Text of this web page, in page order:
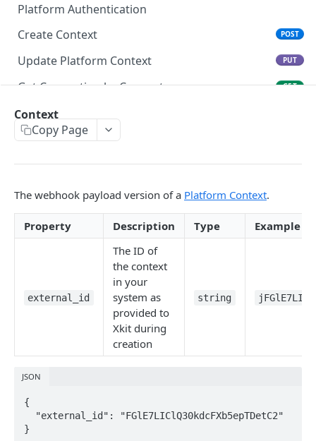
Platform Authentication
Create Context
POST
Update Platform Context PUT
Get Connection by Connector GET
Get Connection by ID
Delete Connection by ID
List Connections GET
List Web Origins
Create Web Origin POST
Delete Web Origin DEL
WEBHOOKS
Context
Context
Copy Page
The webhook payload version of a Platform Context.
Property Description Type Example
external_id
The ID of
the context
in your
system as
provided to
Xkit during
creation
string
JSON
{